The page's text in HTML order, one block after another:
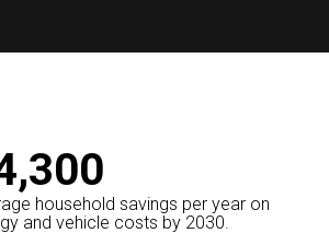
household savings per year on
and vehicle costs by 2030.